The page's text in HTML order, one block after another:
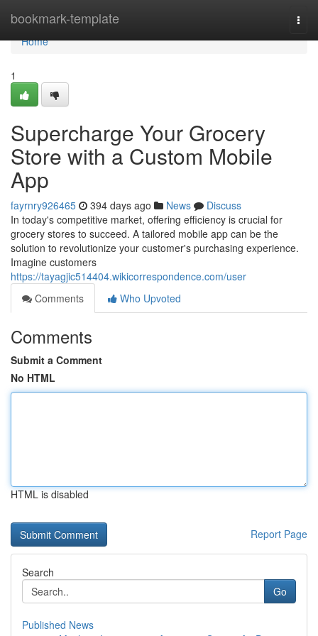
bookmark-template
Home
Home
1
Supercharge Your Grocery
Store with a Custom Mobile
App
fayrnry926465 394 days ago News
Discuss
In today's competitive market, offering efficiency is crucial for
grocery stores to succeed. A tailored mobile app can be the
solution to revolutionize your customer's purchasing experience.
Imagine customers
https://tayagjic514404.wikicorrespondence.com/user
Comments
Who Upvoted
Comments
Submit a Comment
No HTML
HTML is disabled
Report Page
Search
Go
Published News